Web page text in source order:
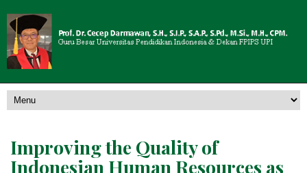
Improving the Quality of
Indonesian Human Resources as